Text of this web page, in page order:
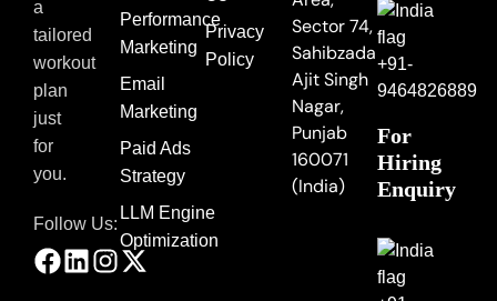
a
tailored
workout
plan
just
for
you.
Follow Us:
Performance
Marketing
Email
Marketing
Paid Ads
Strategy
LLM Engine
Optimization
Privacy
Policy
Sector 74,
Sahibzada
Ajit Singh
Nagar,
Punjab
160071
(India)
+91-
9464826889
For
Hiring
Enquiry